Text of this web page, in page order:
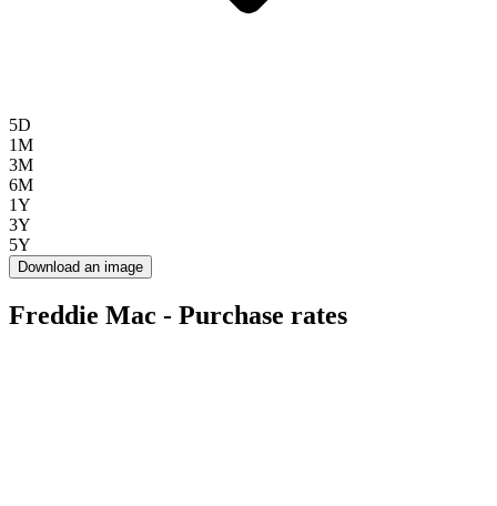
5D
1M
3M
6M
1Y
3Y
5Y
Download an image
Freddie Mac - Purchase rates